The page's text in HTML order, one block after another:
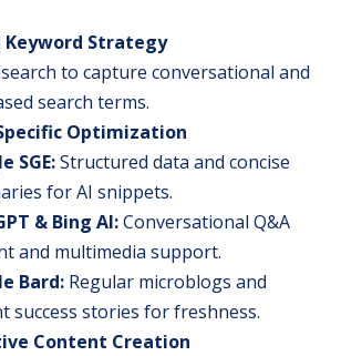
Keyword Strategy
to capture conversational and
search terms.
Optimization
SGE:Structured data and concise
for AI snippets.
& Bing AI:Conversational Q&A
and multimedia support.
Bard: Regular microblogs and
success stories for freshness.
Content Creation